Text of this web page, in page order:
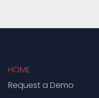
HOME
Request a Demo